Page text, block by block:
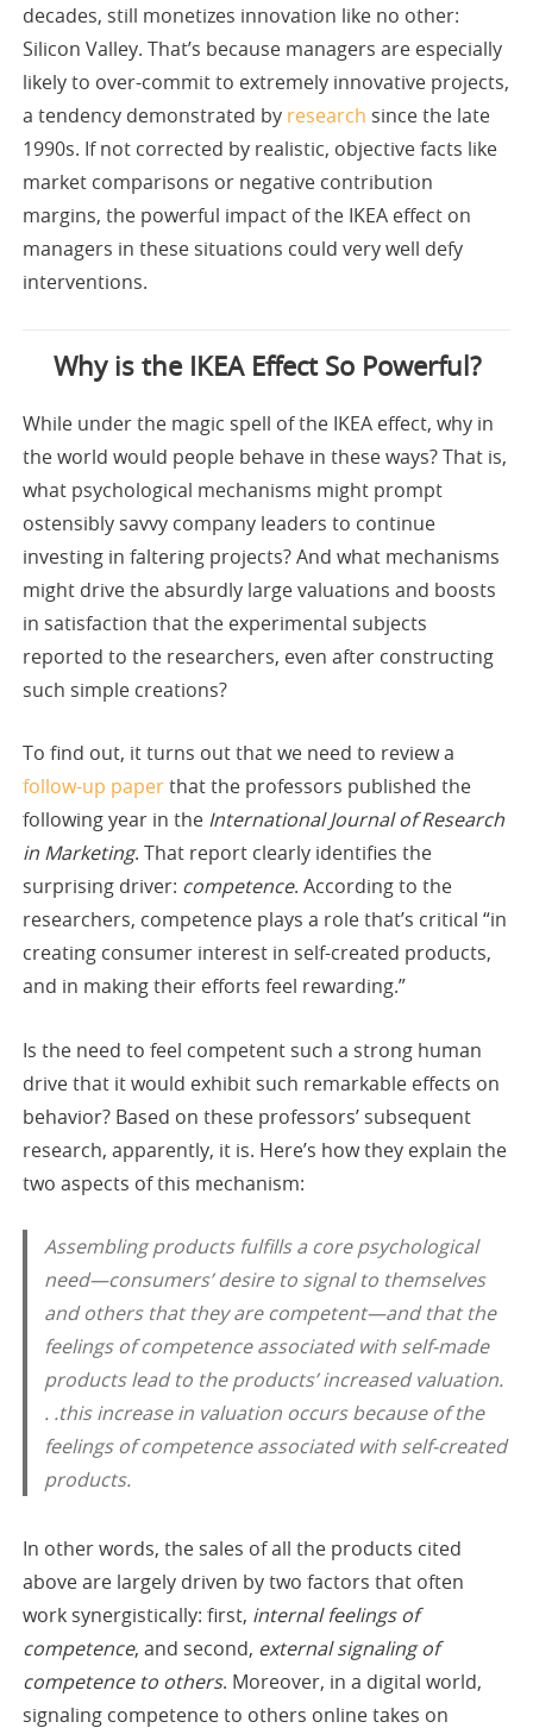
decades, still monetizes innovation like no other:
Silicon Valley. That’s because managers are especially
likely to over-commit to extremely innovative projects,
a tendency demonstrated by research since the late
1990s. If not corrected by realistic, objective facts like
market comparisons or negative contribution
margins, the powerful impact of the IKEA effect on
managers in these situations could very well defy
interventions.
Why is the IKEA Effect So Powerful?
While under the magic spell of the IKEA effect, why in
the world would people behave in these ways? That is,
what psychological mechanisms might prompt
ostensibly savvy company leaders to continue
investing in faltering projects? And what mechanisms
might drive the absurdly large valuations and boosts
in satisfaction that the experimental subjects
reported to the researchers, even after constructing
such simple creations?
To find out, it turns out that we need to review a
follow-up paperthat the professors published the
following year in the International Journal of Research
in Marketing. That report clearly identifies the
surprising driver: competence. According to the
researchers, competence plays a role that’s critical “in
creating consumer interest in self-created products,
and in making their efforts feel rewarding.”
Is the need to feel competent such a strong human
drive that it would exhibit such remarkable effects on
behavior? Based on these professors’ subsequent
research, apparently, it is. Here’s how they explain the
two aspects of this mechanism:
Assembling products fulfills a core psychological
need—consumers’ desire to signal to themselves
and others that they are competent—and that the
feelings of competence associated with self-made
products lead to the products’ increased valuation.
. .this increase in valuation occurs because of the
feelings of competence associated with self-created
products.
In other words, the sales of all the products cited
above are largely driven by two factors that often
work synergistically: first, internal feelings of
competence, and second, external signaling of
competence to others. Moreover, in a digital world,
signaling competence to others online takes on